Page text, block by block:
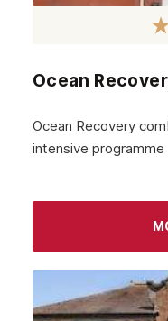
November 2022
October 2022
September 2022
May 2022
Ocean
Ocean Recovery
intensive programme